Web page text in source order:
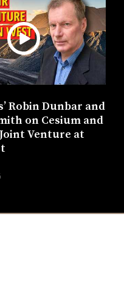
Robin Dunbar and
on Cesium and
Venture at